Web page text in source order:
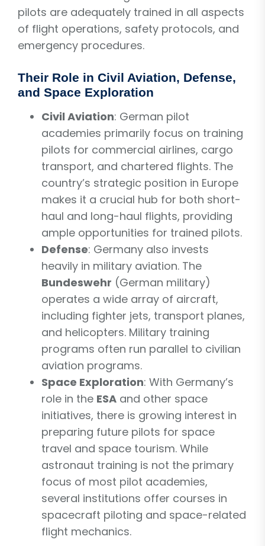
pilots are adequately trained in all aspects
of flight operations, safety protocols, and
emergency procedures.
Their Role in Civil Aviation, Defense,
and Space Exploration
Civil Aviation: German pilot
academies primarily focus on training
pilots for commercial airlines, cargo
transport, and chartered flights. The
country’s strategic position in Europe
makes it a crucial hub for both short-
haul and long-haul flights, providing
ample opportunities for trained pilots.
Defense: Germany also invests
heavily in military aviation. The
Bundeswehr (German military)
operates a wide array of aircraft,
including fighter jets, transport planes,
and helicopters. Military training
programs often run parallel to civilian
aviation programs.
Space Exploration: With Germany’s
role in the ESA and other space
initiatives, there is growing interest in
preparing future pilots for space
travel and space tourism. While
astronaut training is not the primary
focus of most pilot academies,
several institutions offer courses in
spacecraft piloting and space-related
flight mechanics.